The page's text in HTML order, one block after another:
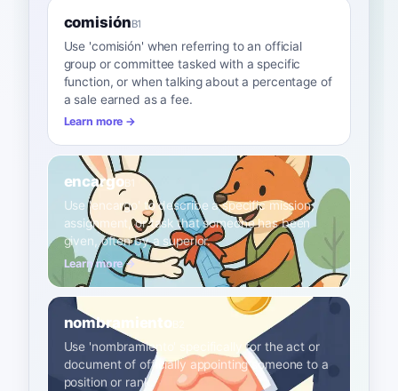
comisiónB1
Use 'comisión' when referring to an official
group or committee tasked with a specific
function, or when talking about a percentage of
a sale earned as a fee.
Learn more →
encargoB1
Use 'encargo' to describe a specific mission,
assignment, or task that someone has been
given, often by a superior.
Learn more →
nombramiento
Use 'nombramiento' specifically for the act or
document of officially appointing someone to a
position or rank.